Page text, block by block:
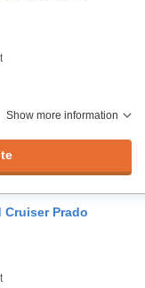
Show more information
Cruiser Prado